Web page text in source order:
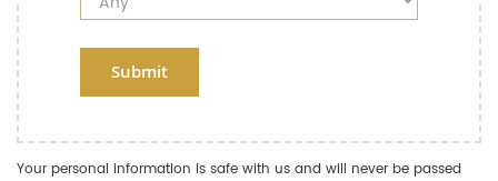
Submit
Your personal information is safe with us and will never be passed